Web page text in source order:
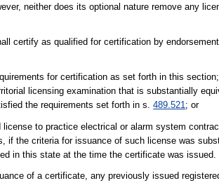
neither does its optional nature remove any
certify as qualified for certification by
for certification as set forth in this
licensing examination that is substantially
the requirements set forth in s.489.521; or
to practice electrical or alarm system
if the criteria for issuance of such license was
in this state at the time the certificate was issued.
of a certificate, any previously issued